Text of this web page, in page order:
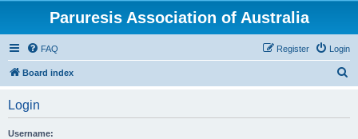
Paruresis Association of Australia
FAQ Login
Register
Board index
Login
Username: